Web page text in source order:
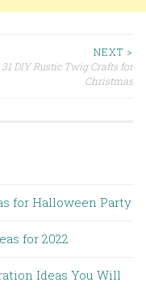
NEXT >
31 DIY Rustic Twig Crafts for
Christmas
for Halloween Party
for 2022
Ideas You Will